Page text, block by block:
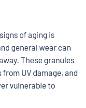
of aging is
general wear can
These granules
UV damage, and
vulnerable to